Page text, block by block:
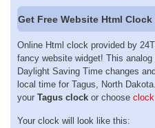
Get Free Website Html
Online Html clock provided by
fancy website widget! This
Daylight Saving Time changes
local time for Tagus, North
your Tagus clock or choose
Your clock will look like this: